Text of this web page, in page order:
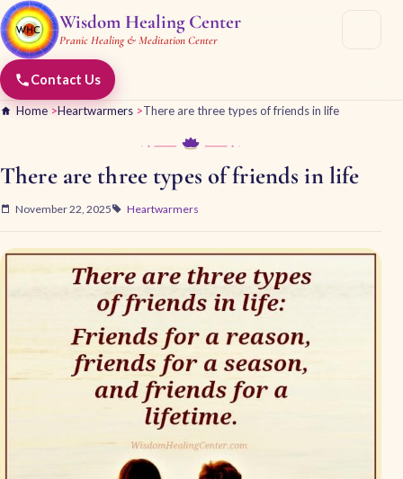
Wisdom Healing Center
Pranic Healing & Meditation Center
Contact Us
Home >Heartwarmers >There are three types of friends in life
There are three types of friends in life
November 22, 2025 Heartwarmers